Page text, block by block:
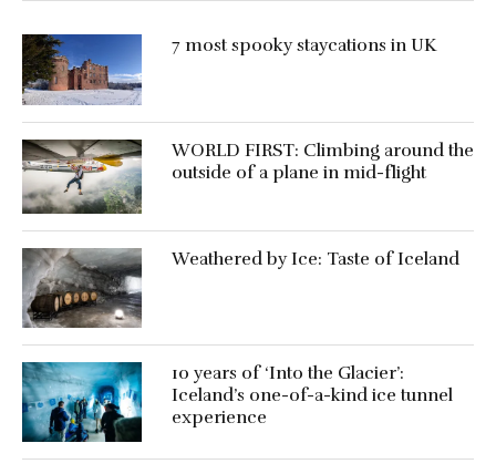
7 most spooky staycations in UK
WORLD FIRST: Climbing around the
outside of a plane in mid-flight
Weathered by Ice: Taste of Iceland
10 years of ‘Into the Glacier’:
Iceland’s one-of-a-kind ice tunnel
experience